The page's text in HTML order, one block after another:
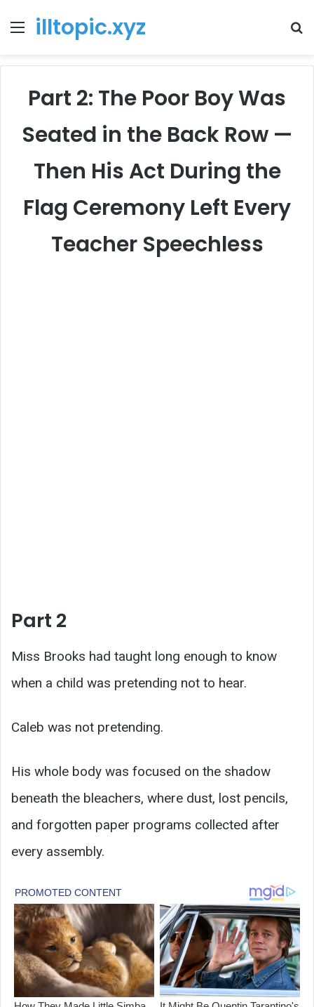
Menu
illtopic.xyz
Part 2: The Poor Boy Was
Seated in the Back Row —
Then His Act During the
Flag Ceremony Left Every
Teacher Speechless
Part 2
Miss Brooks had taught long enough to know
when a child was pretending not to hear.
Caleb was not pretending.
His whole body was focused on the shadow
beneath the bleachers, where dust, lost pencils,
and forgotten paper programs collected after
every assembly.